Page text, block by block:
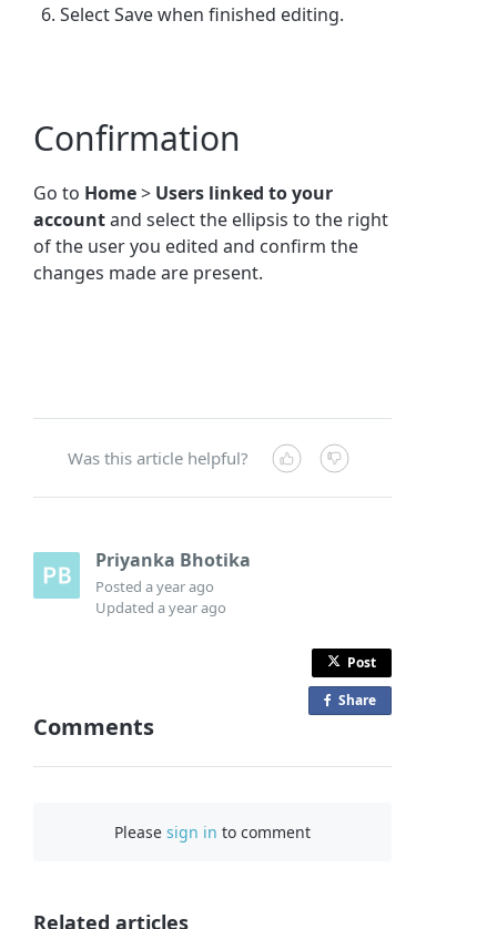
Select Save when finished editing.
Confirmation
Go to Home> Users linked to your
accountand select the ellipsis to the right
of the user you edited and confirm the
changes made are present.
Was this article helpful?
Priyanka Bhotika
Posteda year ago
Updateda year ago
Post
Share
Comments
Pleasesign in to comment
Related articles